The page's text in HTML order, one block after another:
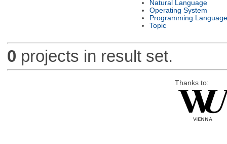
Natural Language
Operating System
Programming Language
Topic
0 projects in result set.
Thanks to: